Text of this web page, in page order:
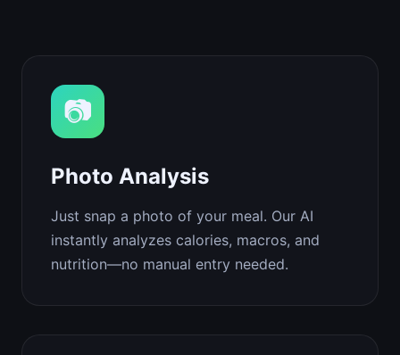
📷
Photo Analysis
Just snap a photo of your meal. Our AI
instantly analyzes calories, macros, and
nutrition—no manual entry needed.